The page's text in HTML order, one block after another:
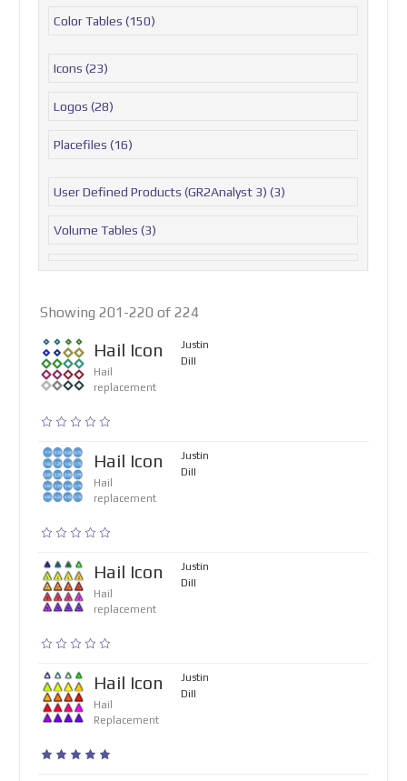
Color Tables(150)
Icons(23)
Logos(28)
Placefiles(16)
User Defined Products (GR2Analyst 3)(3)
Volume Tables(3)
Showing 201-220 of 224
Hail Icon
Hail
replacement
Justin
Dill
Hail Icon
Hail
replacement
Justin
Dill
Hail Icon
Hail
replacement
Justin
Dill
Hail Icon
Hail
Replacement
Justin
Dill